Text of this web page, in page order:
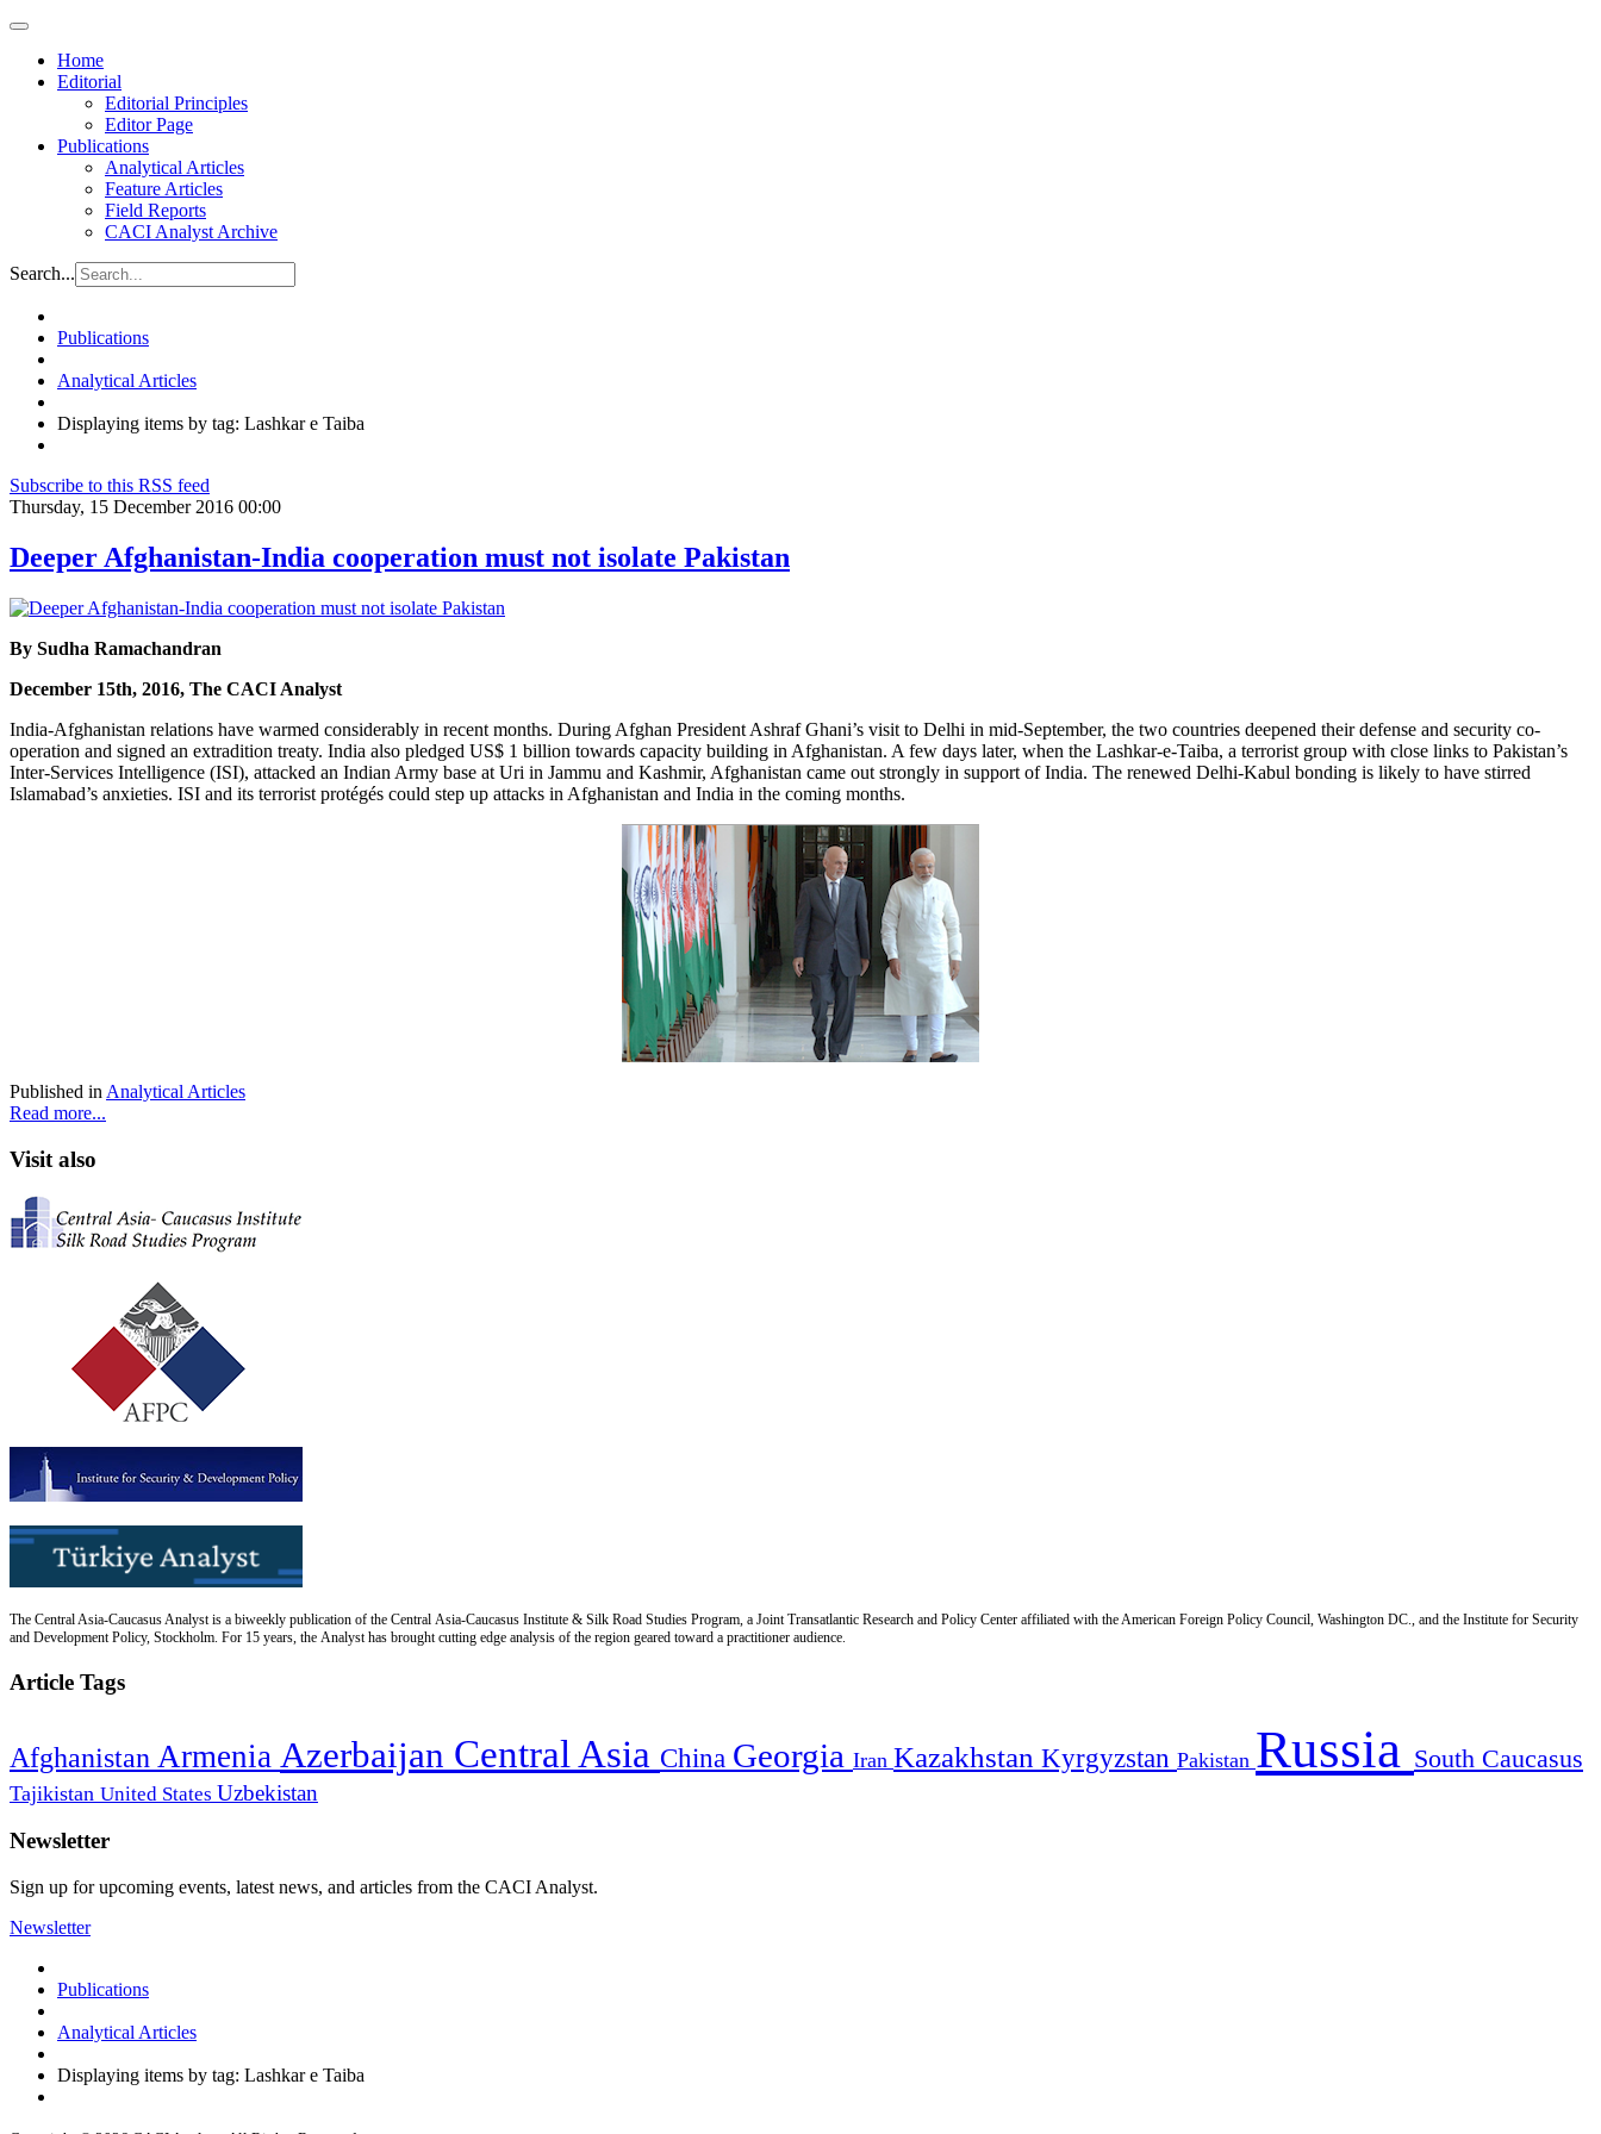
Home
Editorial
Editorial Principles
Editor Page
Publications
Analytical Articles
Feature Articles
Field Reports
CACI Analyst Archive
Search...
Publications
Analytical Articles
Displaying items by tag: Lashkar e Taiba
Subscribe to this RSS feed
Thursday, 15 December 2016 00:00
Deeper Afghanistan-India cooperation must not isolate Pakistan
By Sudha Ramachandran
December 15th, 2016, The CACI Analyst
India-Afghanistan relations have warmed considerably in recent months. During Afghan President Ashraf Ghani’s visit to Delhi in mid-September, the two countries deepened their defense and security co-
operation and signed an extradition treaty. India also pledged US$ 1 billion towards capacity building in Afghanistan. A few days later, when the Lashkar-e-Taiba, a terrorist group with close links to Pakistan’s
Inter-Services Intelligence (ISI), attacked an Indian Army base at Uri in Jammu and Kashmir, Afghanistan came out strongly in support of India. The renewed Delhi-Kabul bonding is likely to have stirred
Islamabad’s anxieties. ISI and its terrorist protégés could step up attacks in Afghanistan and India in the coming months.
Published in Analytical Articles
Read more...
Visit also
The Central Asia-Caucasus Analyst is a biweekly publication of the Central Asia-Caucasus Institute & Silk Road Studies Program, a Joint Transatlantic Research and Policy Center affiliated with the American Foreign Policy Council, Washington DC., and the Institute for Security
and Development Policy, Stockholm. For 15 years, the Analyst has brought cutting edge analysis of the region geared toward a practitioner audience.
Article Tags
Afghanistan Armenia Azerbaijan Central Asia China Georgia Iran Kazakhstan Kyrgyzstan Pakistan Russia South Caucasus
Tajikistan United States Uzbekistan
Newsletter
Sign up for upcoming events, latest news, and articles from the CACI Analyst.
Newsletter
Publications
Analytical Articles
Displaying items by tag: Lashkar e Taiba